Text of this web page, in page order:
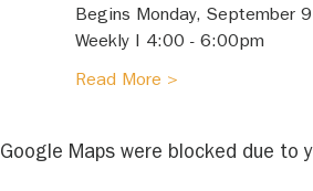
Begins Monday, September 9
Weekly I 4:00 - 6:00pm
Read More >
Google Maps were blocked due to